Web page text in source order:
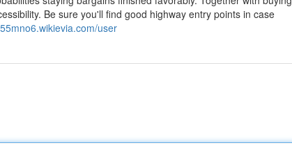
Be sure you'll find good highway entry points in case
user